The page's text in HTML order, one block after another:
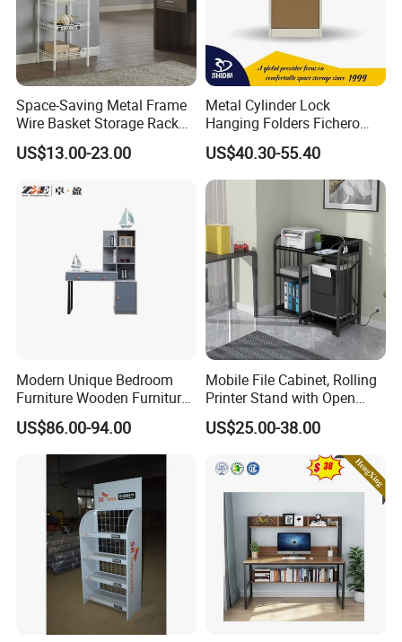
Space-Saving Metal Frame
Wire Basket Storage Rack
for Home Office or Living
Room Organization
US$13.00-23.00
Metal Cylinder Lock
Hanging Folders Fichero
Steel 3 Drawers Filing
Cabinet
US$40.30-55.40
Modern Unique Bedroom
Furniture Wooden Furniture
Adult Bedroom Study Table
US$86.00-94.00
Mobile File Cabinet, Rolling
Printer Stand with Open
Storage Shelf
US$25.00-38.00